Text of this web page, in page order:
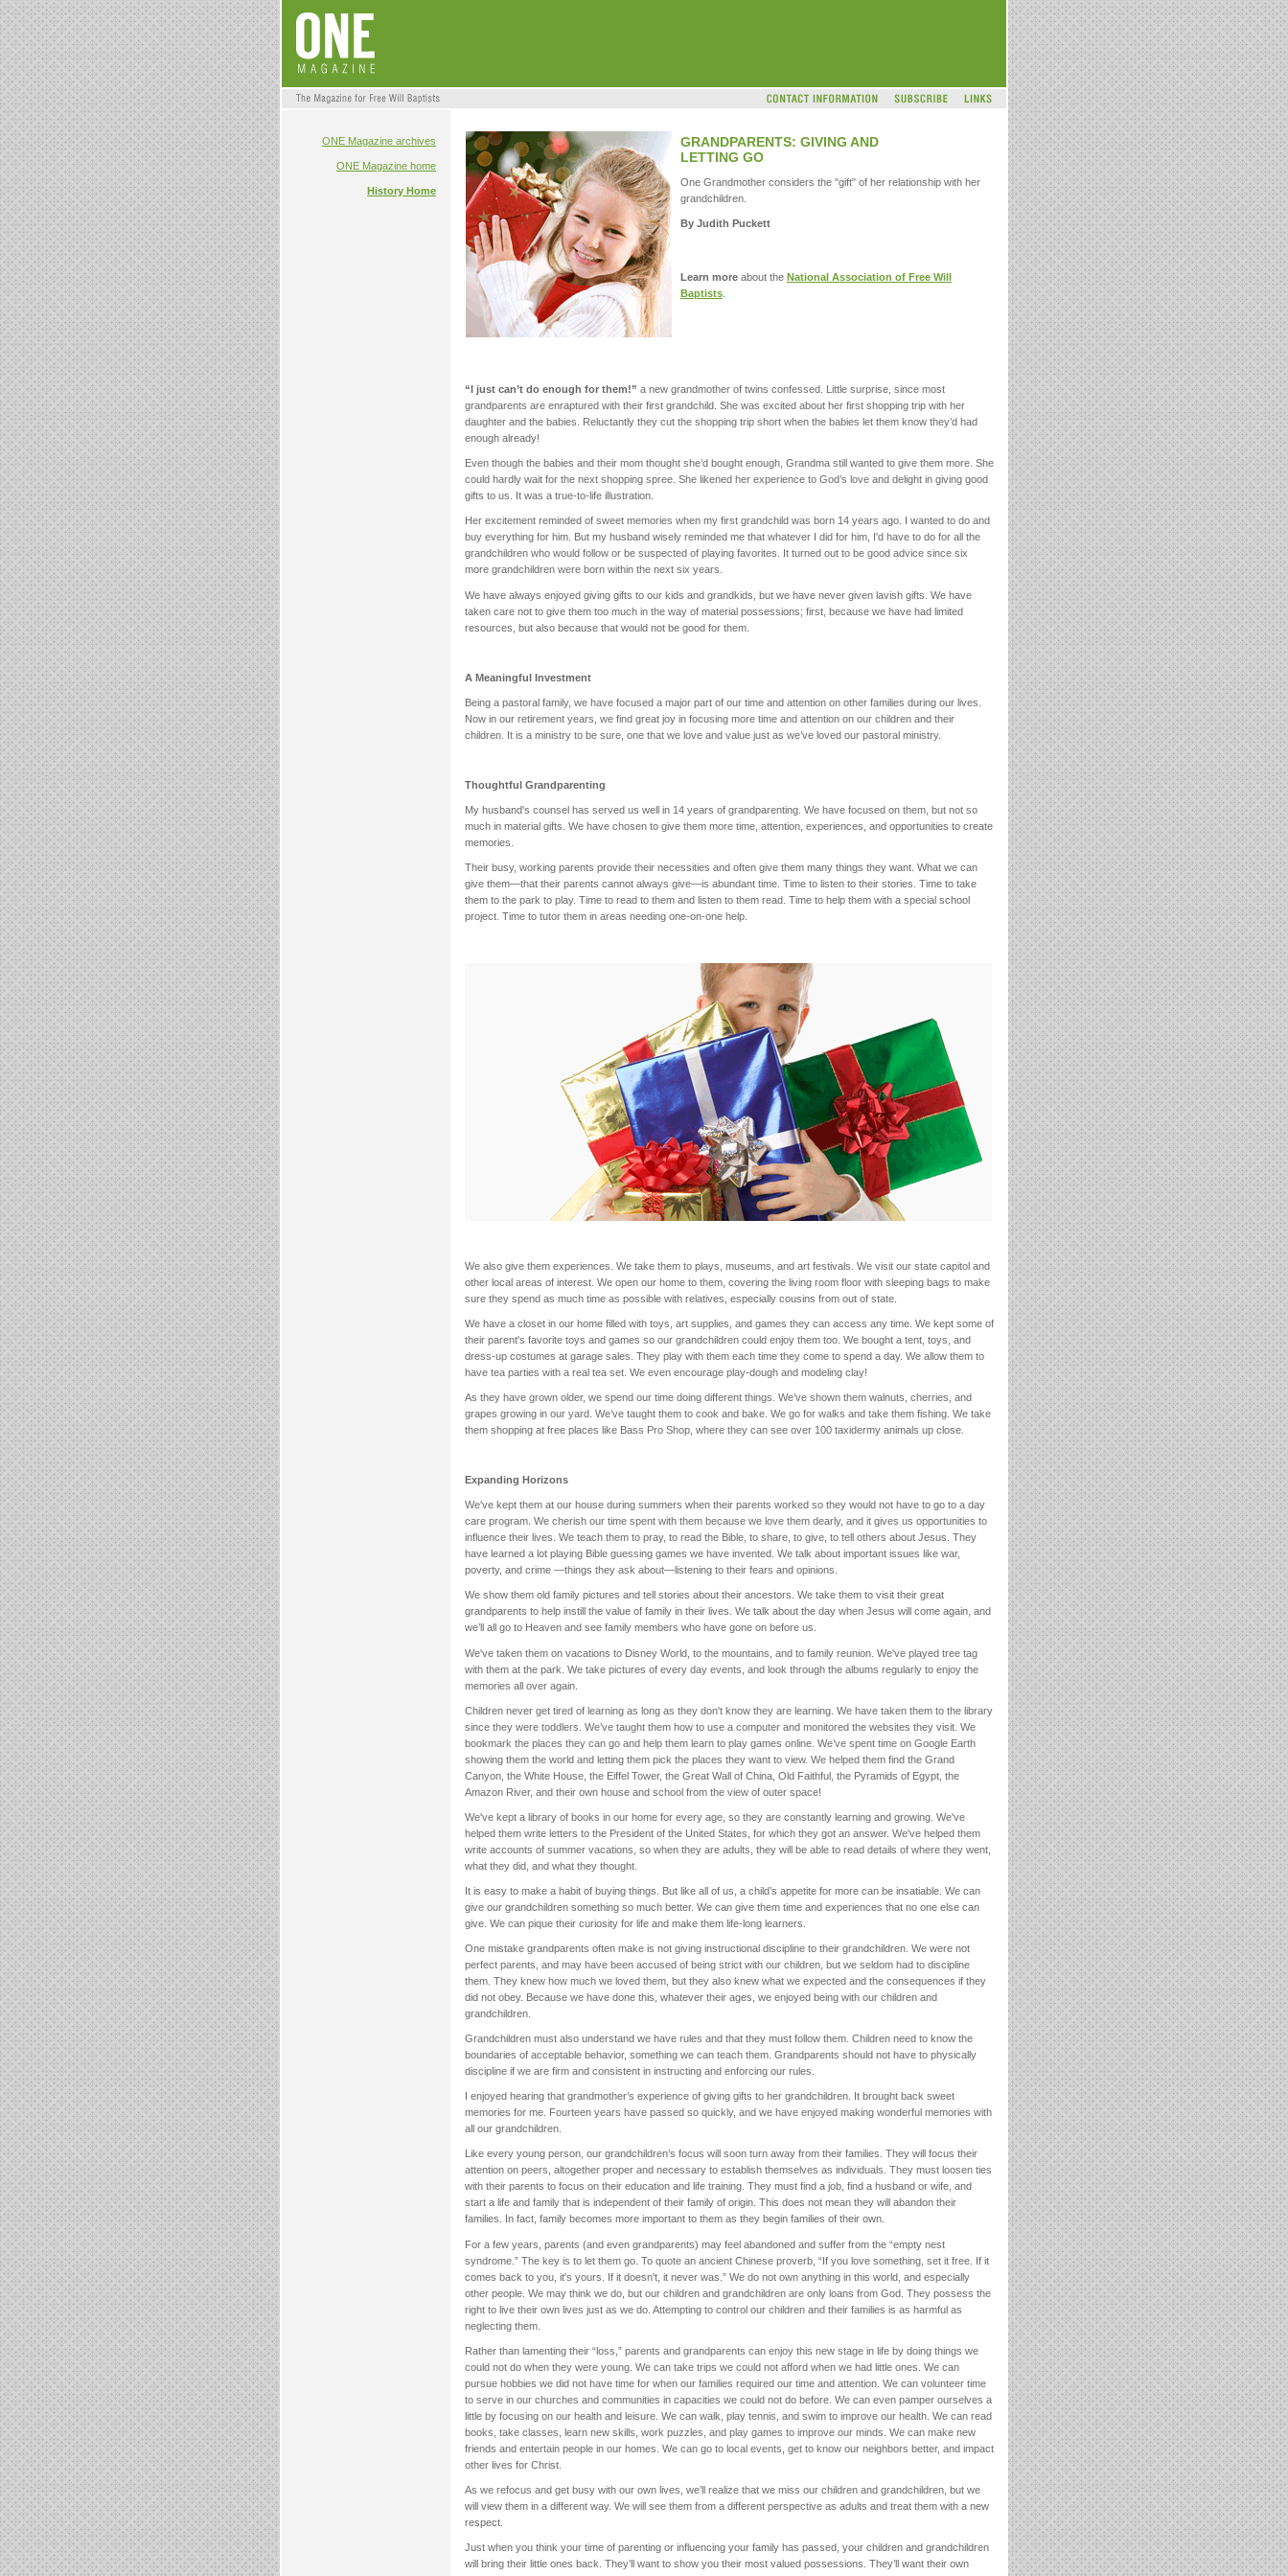
ONE Magazine archives
ONE Magazine home
History Home
GRANDPARENTS: GIVING AND
LETTING GO
One Grandmother considers the "gift" of her relationship with her
grandchildren.
By Judith Puckett
Learn more about the National Association of Free Will
Baptists
“I just can’t do enough for them!” a new grandmother of twins confessed. Little surprise, since most
grandparents are enraptured with their first grandchild. She was excited about her first shopping trip with her
daughter and the babies. Reluctantly they cut the shopping trip short when the babies let them know they’d had
enough already!
Even though the babies and their mom thought she’d bought enough, Grandma still wanted to give them more. She
could hardly wait for the next shopping spree. She likened her experience to God’s love and delight in giving good
gifts to us. It was a true-to-life illustration.
Her excitement reminded of sweet memories when my first grandchild was born 14 years ago. I wanted to do and
buy everything for him. But my husband wisely reminded me that whatever I did for him, I'd have to do for all the
grandchildren who would follow or be suspected of playing favorites. It turned out to be good advice since six
more grandchildren were born within the next six years.
We have always enjoyed giving gifts to our kids and grandkids, but we have never given lavish gifts. We have
taken care not to give them too much in the way of material possessions; first, because we have had limited
resources, but also because that would not be good for them.
A Meaningful Investment
Being a pastoral family, we have focused a major part of our time and attention on other families during our lives.
Now in our retirement years, we find great joy in focusing more time and attention on our children and their
children. It is a ministry to be sure, one that we love and value just as we’ve loved our pastoral ministry.
Thoughtful Grandparenting
My husband's counsel has served us well in 14 years of grandparenting. We have focused on them, but not so
much in material gifts. We have chosen to give them more time, attention, experiences, and opportunities to create
memories.
Their busy, working parents provide their necessities and often give them many things they want. What we can
give them—that their parents cannot always give—is abundant time. Time to listen to their stories. Time to take
them to the park to play. Time to read to them and listen to them read. Time to help them with a special school
project. Time to tutor them in areas needing one-on-one help.
We also give them experiences. We take them to plays, museums, and art festivals. We visit our state capitol and
other local areas of interest. We open our home to them, covering the living room floor with sleeping bags to make
sure they spend as much time as possible with relatives, especially cousins from out of state.
We have a closet in our home filled with toys, art supplies, and games they can access any time. We kept some of
their parent's favorite toys and games so our grandchildren could enjoy them too. We bought a tent, toys, and
dress-up costumes at garage sales. They play with them each time they come to spend a day. We allow them to
have tea parties with a real tea set. We even encourage play-dough and modeling clay!
As they have grown older, we spend our time doing different things. We’ve shown them walnuts, cherries, and
grapes growing in our yard. We’ve taught them to cook and bake. We go for walks and take them fishing. We take
them shopping at free places like Bass Pro Shop, where they can see over 100 taxidermy animals up close.
Expanding Horizons
We've kept them at our house during summers when their parents worked so they would not have to go to a day
care program. We cherish our time spent with them because we love them dearly, and it gives us opportunities to
influence their lives. We teach them to pray, to read the Bible, to share, to give, to tell others about Jesus. They
have learned a lot playing Bible guessing games we have invented. We talk about important issues like war,
poverty, and crime —things they ask about—listening to their fears and opinions.
We show them old family pictures and tell stories about their ancestors. We take them to visit their great
grandparents to help instill the value of family in their lives. We talk about the day when Jesus will come again, and
we’ll all go to Heaven and see family members who have gone on before us.
We've taken them on vacations to Disney World, to the mountains, and to family reunion. We've played tree tag
with them at the park. We take pictures of every day events, and look through the albums regularly to enjoy the
memories all over again.
Children never get tired of learning as long as they don't know they are learning. We have taken them to the library
since they were toddlers. We’ve taught them how to use a computer and monitored the websites they visit. We
bookmark the places they can go and help them learn to play games online. We’ve spent time on Google Earth
showing them the world and letting them pick the places they want to view. We helped them find the Grand
Canyon, the White House, the Eiffel Tower, the Great Wall of China, Old Faithful, the Pyramids of Egypt, the
Amazon River, and their own house and school from the view of outer space!
We've kept a library of books in our home for every age, so they are constantly learning and growing. We've
helped them write letters to the President of the United States, for which they got an answer. We've helped them
write accounts of summer vacations, so when they are adults, they will be able to read details of where they went,
what they did, and what they thought.
It is easy to make a habit of buying things. But like all of us, a child’s appetite for more can be insatiable. We can
give our grandchildren something so much better. We can give them time and experiences that no one else can
give. We can pique their curiosity for life and make them life-long learners.
One mistake grandparents often make is not giving instructional discipline to their grandchildren. We were not
perfect parents, and may have been accused of being strict with our children, but we seldom had to discipline
them. They knew how much we loved them, but they also knew what we expected and the consequences if they
did not obey. Because we have done this, whatever their ages, we enjoyed being with our children and
grandchildren.
Grandchildren must also understand we have rules and that they must follow them. Children need to know the
boundaries of acceptable behavior, something we can teach them. Grandparents should not have to physically
discipline if we are firm and consistent in instructing and enforcing our rules.
I enjoyed hearing that grandmother’s experience of giving gifts to her grandchildren. It brought back sweet
memories for me. Fourteen years have passed so quickly, and we have enjoyed making wonderful memories with
all our grandchildren.
Like every young person, our grandchildren’s focus will soon turn away from their families. They will focus their
attention on peers, altogether proper and necessary to establish themselves as individuals. They must loosen ties
with their parents to focus on their education and life training. They must find a job, find a husband or wife, and
start a life and family that is independent of their family of origin. This does not mean they will abandon their
families. In fact, family becomes more important to them as they begin families of their own.
For a few years, parents (and even grandparents) may feel abandoned and suffer from the “empty nest
syndrome.” The key is to let them go. To quote an ancient Chinese proverb, “If you love something, set it free. If it
comes back to you, it's yours. If it doesn't, it never was.” We do not own anything in this world, and especially
other people. We may think we do, but our children and grandchildren are only loans from God. They possess the
right to live their own lives just as we do. Attempting to control our children and their families is as harmful as
neglecting them.
Rather than lamenting their “loss,” parents and grandparents can enjoy this new stage in life by doing things we
could not do when they were young. We can take trips we could not afford when we had little ones. We can
pursue hobbies we did not have time for when our families required our time and attention. We can volunteer time
to serve in our churches and communities in capacities we could not do before. We can even pamper ourselves a
little by focusing on our health and leisure. We can walk, play tennis, and swim to improve our health. We can read
books, take classes, learn new skills, work puzzles, and play games to improve our minds. We can make new
friends and entertain people in our homes. We can go to local events, get to know our neighbors better, and impact
other lives for Christ.
As we refocus and get busy with our own lives, we’ll realize that we miss our children and grandchildren, but we
will view them in a different way. We will see them from a different perspective as adults and treat them with a new
respect.
Just when you think your time of parenting or influencing your family has passed, your children and grandchildren
will bring their little ones back. They’ll want to show you their most valued possessions. They’ll want their own